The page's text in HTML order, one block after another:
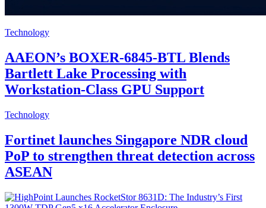
Technology
AAEON’s BOXER-6845-BTL Blends
Bartlett Lake Processing with
Workstation-Class GPU Support
Technology
Fortinet launches Singapore NDR cloud
PoP to strengthen threat detection across
ASEAN